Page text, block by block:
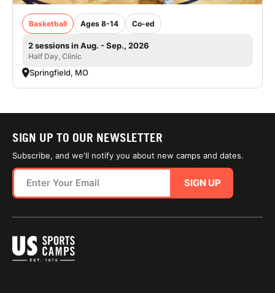
Basketball Ages 8-14 Co-ed
2 sessions in Aug. - Sep., 2026
Half Day, Clinic
Springfield, MO
SIGN UP TO OUR NEWSLETTER
Subscribe, and we'll notify you about new camps and dates.
SIGN UP